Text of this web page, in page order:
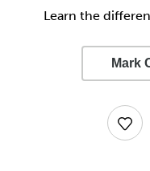
Learn the
Mark